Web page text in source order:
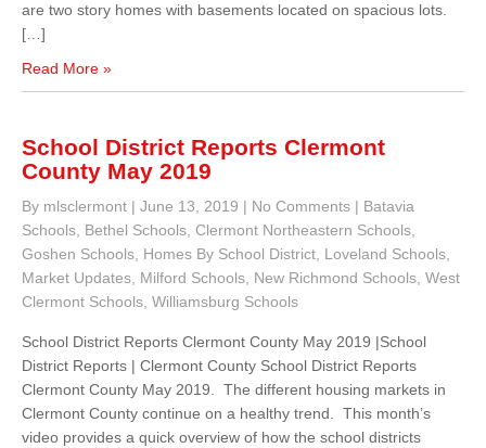
are two story homes with basements located on spacious lots.
[…]
Read More »
School District Reports Clermont
County May 2019
By mlsclermont | June 13, 2019 | No Comments | Batavia
Schools Bethel Schools Clermont Northeastern Schools
Goshen Schools Homes By School District Loveland Schools
Market Updates Milford Schools New Richmond Schools West
Clermont Schools Williamsburg Schools
School District Reports Clermont County May 2019 |School
District Reports | Clermont County School District Reports
Clermont County May 2019. The different housing markets in
Clermont County continue on a healthy trend. This month’s
video provides a quick overview of how the school districts